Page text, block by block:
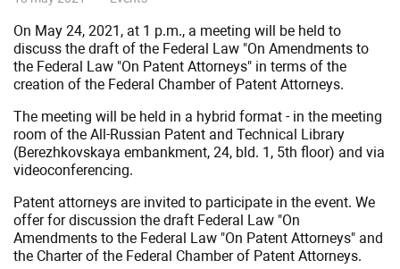
at
Rospatent
on
the
creation
of
the
Federal
Chamber
of
Patent
Attorneys
On May 24, 2021, at 1 p.m., a meeting will be held to
discuss the draft of the Federal Law "On Amendments to
the Federal Law "On Patent Attorneys" in terms of the
creation of the Federal Chamber of Patent Attorneys.
The meeting will be held in a hybrid format - in the meeting
room of the All-Russian Patent and Technical Library
(Berezhkovskaya embankment, 24, bld. 1, 5th floor) and via
videoconferencing.
Patent attorneys are invited to participate in the event. We
offer for discussion the draft Federal Law "On
Amendments to the Federal Law "On Patent Attorneys" and
the Charter of the Federal Chamber of Patent Attorneys.